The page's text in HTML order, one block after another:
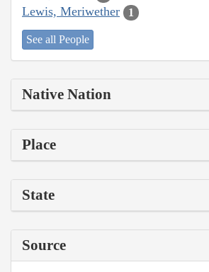
Lewis, Meriwether 1
See all People
Native Nation
Place
State
Source